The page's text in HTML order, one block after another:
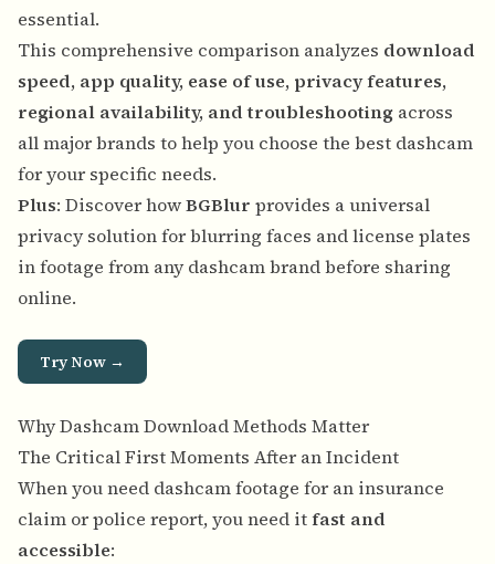
essential.
This comprehensive comparison analyzes download
speed, app quality, ease of use, privacy features,
regional availability, and troubleshooting across
all major brands to help you choose the best dashcam
for your specific needs.
Plus: Discover howBGBlur provides a universal
privacy solution for blurring faces and license plates
in footage from any dashcam brand before sharing
online.
Try Now →
Why Dashcam Download Methods Matter
The Critical First Moments After an Incident
When you need dashcam footage for an insurance
claim or police report, you need itfast and
accessible: